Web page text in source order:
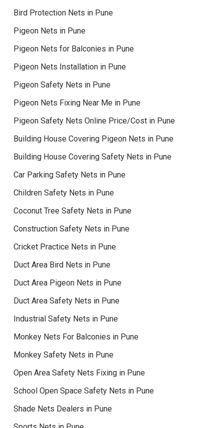
Bird Protection Nets in Pune
Pigeon Nets in Pune
Pigeon Nets for Balconies in Pune
Pigeon Nets Installation in Pune
Pigeon Safety Nets in Pune
Pigeon Nets Fixing Near Me in Pune
Pigeon Safety Nets Online Price/Cost in Pune
Building House Covering Pigeon Nets in Pune
Building House Covering Safety Nets in Pune
Car Parking Safety Nets in Pune
Children Safety Nets in Pune
Coconut Tree Safety Nets in Pune
Construction Safety Nets in Pune
Cricket Practice Nets in Pune
Duct Area Bird Nets in Pune
Duct Area Pigeon Nets in Pune
Duct Area Safety Nets in Pune
Industrial Safety Nets in Pune
Monkey Nets For Balconies in Pune
Monkey Safety Nets in Pune
Open Area Safety Nets Fixing in Pune
School Open Space Safety Nets in Pune
Shade Nets Dealers in Pune